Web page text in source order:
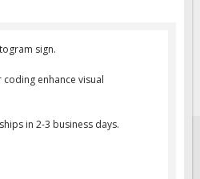
sign.
enhance visual
in 2-3 business days.